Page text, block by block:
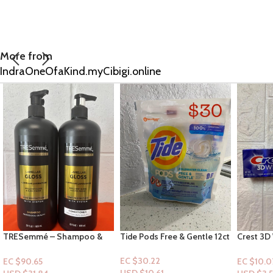
More from
IndraOneOfaKind.myCibigi.online
Tide Pods Free & Gentle 12ct
EC $30.22
Crest 3D White Advance
3.3oz
EC $10.07
EOS
pistachio
EC